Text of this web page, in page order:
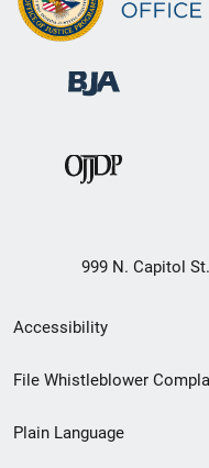
999 N. Capitol
Secondary
Footer
menu
Accessibility
File Whistleblower
Plain Language